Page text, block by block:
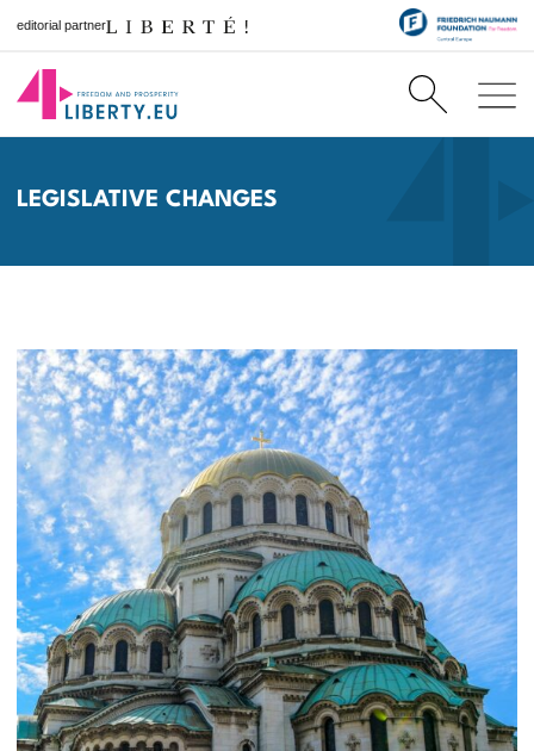
editorial partner
LEGISLATIVE CHANGES